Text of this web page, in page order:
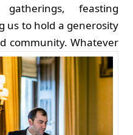
feasting
us to hold a generosity
community. Whatever